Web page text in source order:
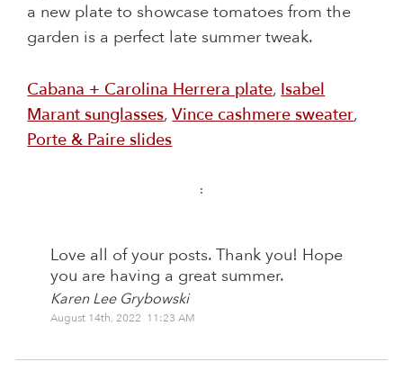
a new plate to showcase tomatoes from the
garden is a perfect late summer tweak.
Cabana + Carolina Herrera plate,Isabel
Marant sunglasses,Vince cashmere sweater,
Porte & Paire slides
:
Love all of your posts. Thank you! Hope
you are having a great summer.
Karen Lee Grybowski
August 14th, 2022 11:23 AM